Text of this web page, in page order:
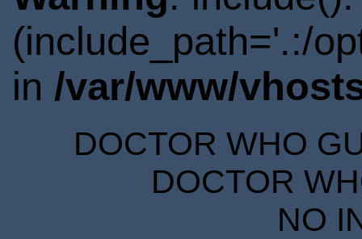
(include_path='.:/
in /var/www/
DOCTOR WHO
DOCTOR
NO